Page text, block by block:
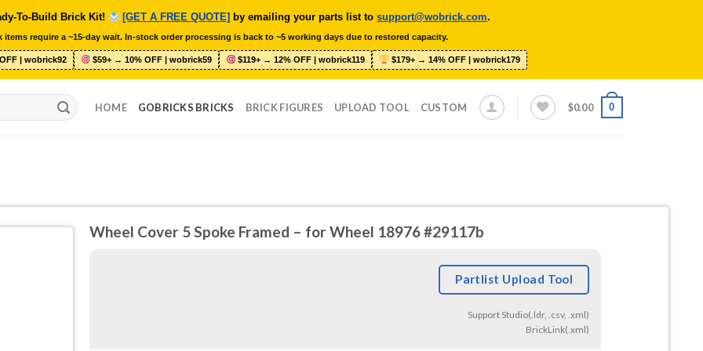
To-Build Brick Kit! [GET A FREE QUOTE] by emailing your parts list tosupport@wobrick.com.
require a ~15-day wait. In-stock order processing is back to ~5 working days due to restored capacity.
| wobrick92 $59+ → 10% OFF | wobrick59 $119+ → 12% OFF | wobrick119 $179+ → 14% OFF | wobrick179
HOME GOBRICKS BRICKS BRICK FIGURES UPLOAD TOOL CUSTOM $0.00 0
Wheel Cover 5 Spoke Framed – for Wheel 18976 #29117b
Partlist Upload Tool
Support Studio(.ldr, .csv, .xml)
BrickLink(.xml)